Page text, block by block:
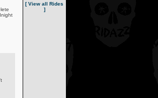
[ View all Rides
]